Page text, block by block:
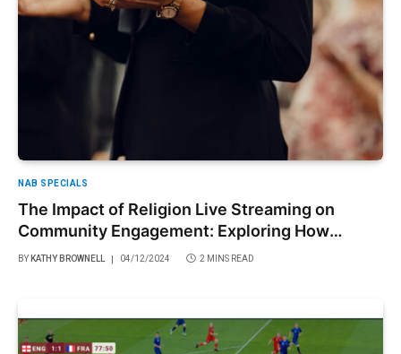
NAB SPECIALS
The Impact of Religion Live Streaming on
Community Engagement: Exploring How
Virtual Services Foster Connection and
BY KATHY BROWNELL 04/12/2024 2 MINS READ